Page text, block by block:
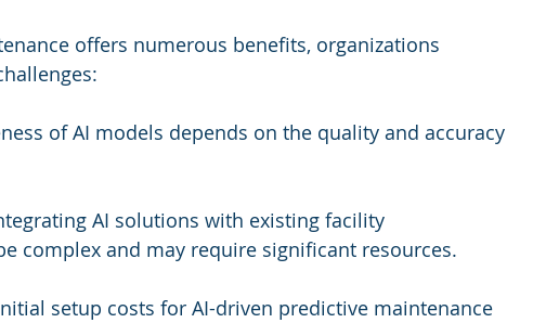
offers numerous benefits, organizations
of AI models depends on the quality and accuracy
AI solutions with existing facility
complex and may require significant resources.
setup costs for AI-driven predictive maintenance